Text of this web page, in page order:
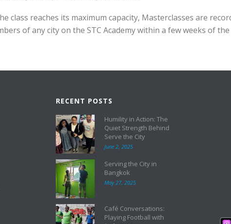
class reaches its maximum capacity, Masterclasses are
of any city on the STC Academy within a few weeks of the
RECENT POSTS
Humility in Action: The
Quiet Strength Behind
Serve the City
June 2, 2025
Serving the City in
Bangkok
May 27, 2025
Café Conversations:
Playing Football with